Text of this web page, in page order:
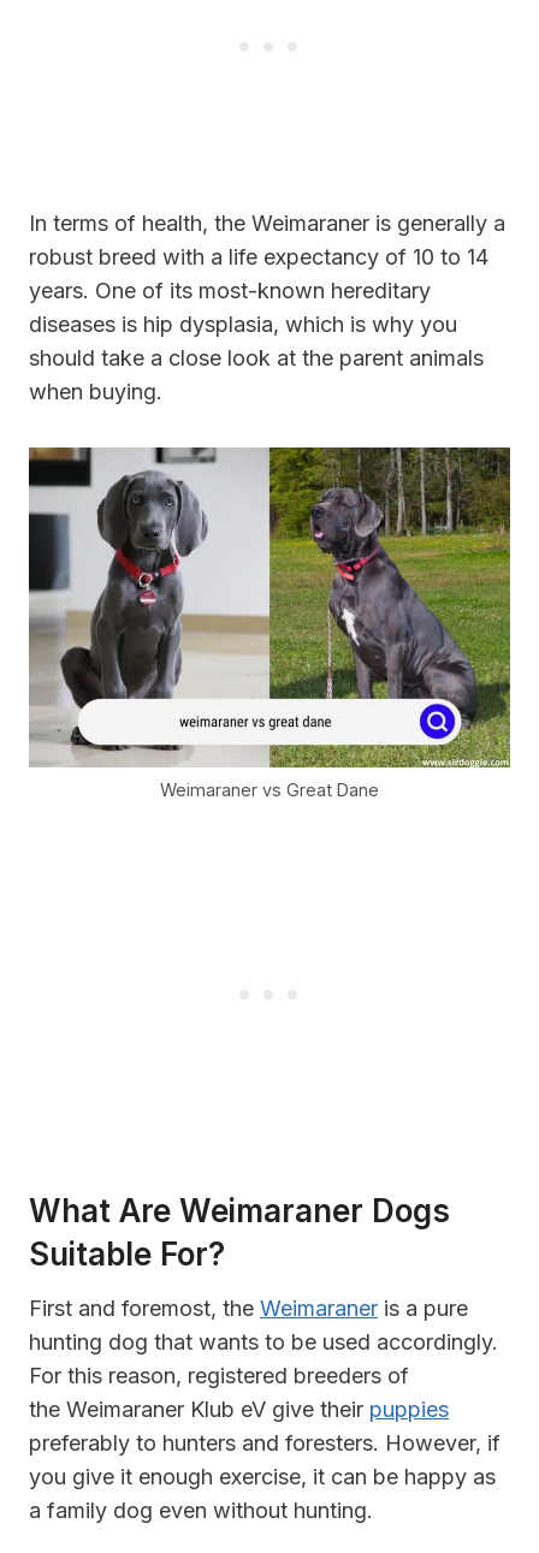
In terms of health, the Weimaraner is generally a
robust breed with a life expectancy of 10 to 14
years. One of its most-known hereditary
diseases is hip dysplasia, which is why you
should take a close look at the parent animals
when buying.
Weimaraner vs Great Dane
What Are Weimaraner Dogs
Suitable For?
First and foremost, the Weimaraner is a pure
hunting dog that wants to be used accordingly.
For this reason, registered breeders of
the Weimaraner Klub eV give their puppies
preferably to hunters and foresters. However, if
you give it enough exercise, it can be happy as
a family dog even without hunting.